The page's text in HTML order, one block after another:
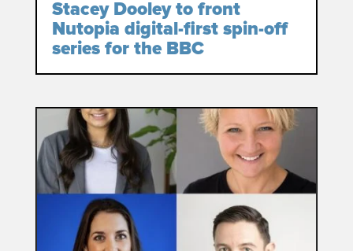
Stacey Dooley to front
Nutopia digital-first spin-off
series for the BBC